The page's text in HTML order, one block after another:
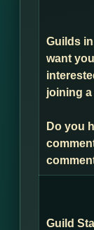
Guilds
want
joining a
Do you
Guild